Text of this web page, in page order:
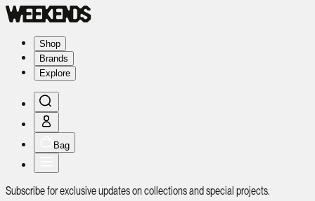
Shop
Brands
Explore
Bag
Subscribe for exclusive updates on collections and special projects.